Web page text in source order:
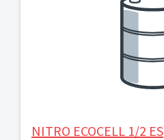
NITRO ECOCELL 1/2 ES